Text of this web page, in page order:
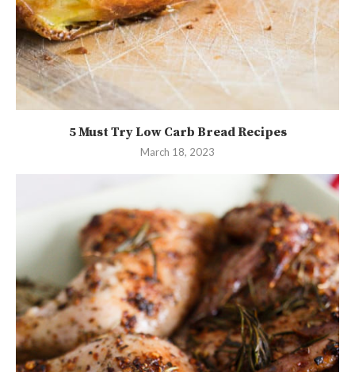
5 Must Try Low Carb Bread Recipes
March 18, 2023